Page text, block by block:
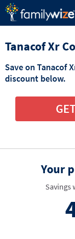
Tanacof Xr
Save on Tanacof
discount below.
Your
Savings